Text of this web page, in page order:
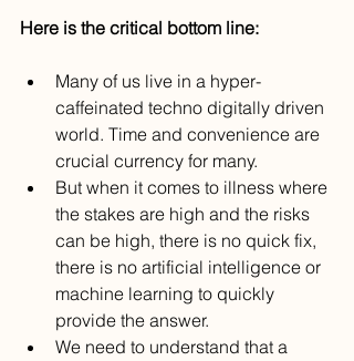
Here is the critical bottom line:
Many of us live in a hyper-
caffeinated techno digitally driven
world. Time and convenience are
crucial currency for many.
But when it comes to illness where
the stakes are high and the risks
can be high, there is no quick fix,
there is no artificial intelligence or
machine learning to quickly
provide the answer.
We need to understand that a